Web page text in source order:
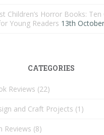
Children’s Horror Books: Ten
Young Readers 13th
CATEGORIES
Reviews (22)
and Craft Projects (1)
Reviews (8)